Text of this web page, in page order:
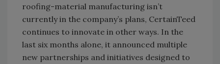
roofing-material manufacturing isn’t
currently in the company’s plans, CertainTeed
continues to innovate in other ways. In the
last six months alone, it announced multiple
new partnerships and initiatives designed to